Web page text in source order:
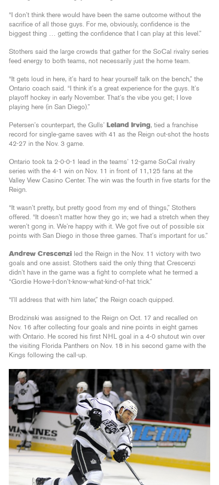
“I don’t think there would have been the same outcome without the
sacrifice of all those guys. For me, obviously, confidence is the
biggest thing … getting the confidence that I can play at this level.”
Stothers said the large crowds that gather for the SoCal rivalry series
feed energy to both teams, not necessarily just the home team.
“It gets loud in here, it’s hard to hear yourself talk on the bench,” the
Ontario coach said. “I think it’s a great experience for the guys. It’s
playoff hockey in early November. That’s the vibe you get; I love
playing here (in San Diego).”
Petersen’s counterpart, the Gulls’ Leland Irving, tied a franchise
record for single-game saves with 41 as the Reign out-shot the hosts
42-27 in the Nov. 3 game.
Ontario took ta 2-0-0-1 lead in the teams’ 12-game SoCal rivalry
series with the 4-1 win on Nov. 11 in front of 11,125 fans at the
Valley View Casino Center. The win was the fourth in five starts for the
Reign.
“It wasn’t pretty, but pretty good from my end of things,” Stothers
offered. “It doesn’t matter how they go in; we had a stretch when they
weren’t gong in. We’re happy with it. We got five out of possible six
points with San Diego in those three games. That’s important for us.”
Andrew Crescenzi led the Reign in the Nov. 11 victory with two
goals and one assist. Stothers said the only thing that Crescenzi
didn’t have in the game was a fight to complete what he termed a
“Gordie Howe-I-don’t-know-what-kind-of-hat trick.”
“I’ll address that with him later,” the Reign coach quipped.
Brodzinski was assigned to the Reign on Oct. 17 and recalled on
Nov. 16 after collecting four goals and nine points in eight games
with Ontario. He scored his first NHL goal in a 4-0 shutout win over
the visiting Florida Panthers on Nov. 18 in his second game with the
Kings following the call-up.